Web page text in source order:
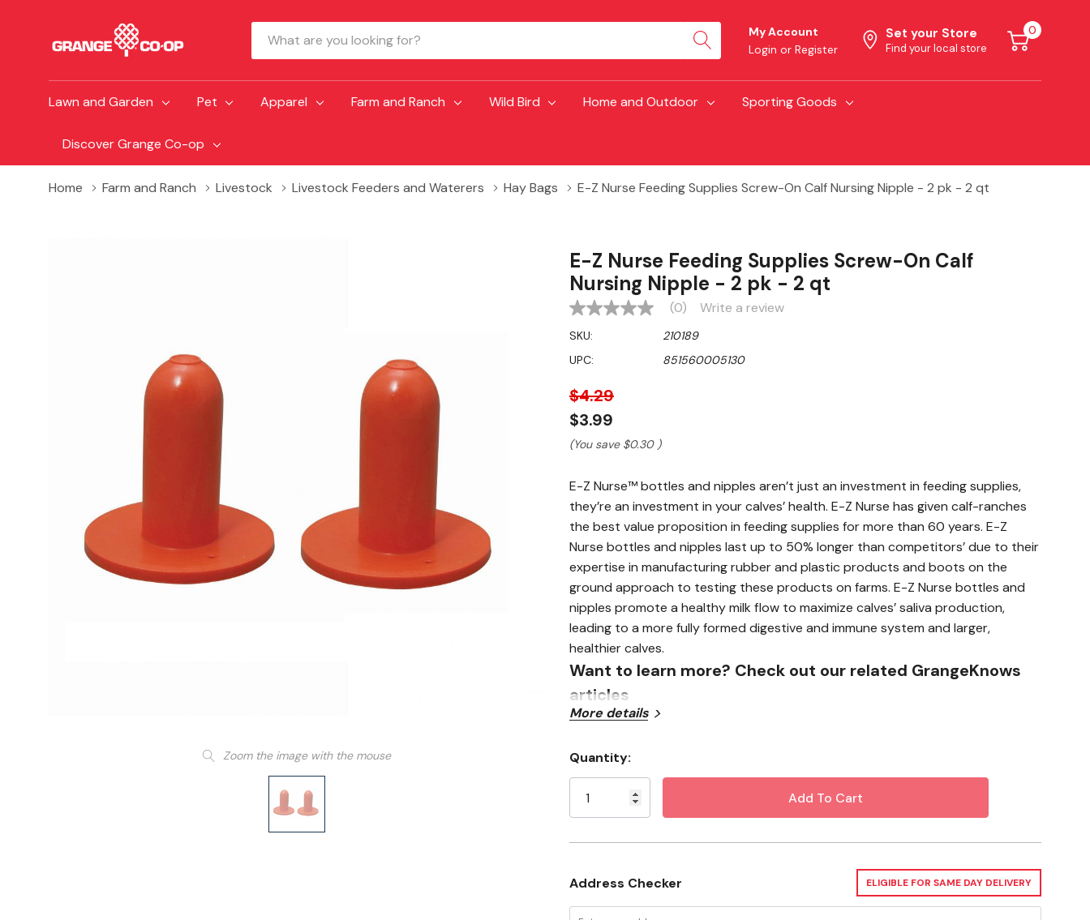
Search
My Account
Login or Register
Set your Store
Find your local store
0
Lawn and Garden Pet Apparel Farm and Ranch Wild Bird Home and Outdoor Sporting Goods
Discover Grange Co-op
Home Farm and Ranch Livestock Livestock Feeders and Waterers Hay Bags E-Z Nurse Feeding Supplies Screw-On Calf Nursing Nipple - 2 pk - 2 qt
Zoom the image with the mouse
E-Z Nurse Feeding Supplies Screw-On Calf
Nursing Nipple - 2 pk - 2 qt
No
value
Same
page
(0) Write a review
SKU:
210189
UPC:
851560005130
$4.29
$3.99
(You save $0.30 )
E-Z Nurse™ bottles and nipples aren’t just an investment in feeding supplies,
they’re an investment in your calves’ health. E-Z Nurse has given calf-ranches
the best value proposition in feeding supplies for more than 60 years. E-Z
Nurse bottles and nipples last up to 50% longer than competitors’ due to their
expertise in manufacturing rubber and plastic products and boots on the
ground approach to testing these products on farms. E-Z Nurse bottles and
nipples promote a healthy milk flow to maximize calves’ saliva production,
leading to a more fully formed digestive and immune system and larger,
healthier calves.
Want to learn more? Check out our related GrangeKnows
articles
More details
Stock:
Quantity:
Address Checker ELIGIBLE FOR SAME DAY DELIVERY